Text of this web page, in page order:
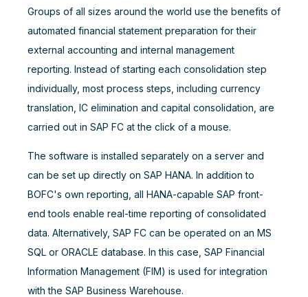
Groups of all sizes around the world use the benefits of
automated financial statement preparation for their
external accounting and internal management
reporting. Instead of starting each consolidation step
individually, most process steps, including currency
translation, IC elimination and capital consolidation, are
carried out in SAP FC at the click of a mouse.
The software is installed separately on a server and
can be set up directly on SAP HANA. In addition to
BOFC's own reporting, all HANA-capable SAP front-
end tools enable real-time reporting of consolidated
data. Alternatively, SAP FC can be operated on an MS
SQL or ORACLE database. In this case, SAP Financial
Information Management (FIM) is used for integration
with the SAP Business Warehouse.